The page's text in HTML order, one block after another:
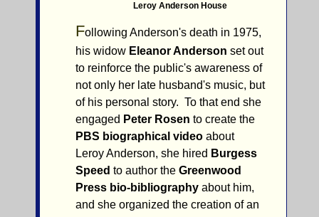
Leroy Anderson House
Following Anderson's death in 1975,
his widow Eleanor Anderson set out
to reinforce the public's awareness of
not only her late husband's music, but
of his personal story. To that end she
engaged Peter Rosen to create the
PBS biographical video about
Leroy Anderson, she hired Burgess
Speed to author the Greenwood
Press bio-bibliography about him,
and she organized the creation of an